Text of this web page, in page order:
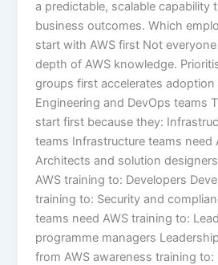
a predictable, scalable capability
business outcomes. Which
start with AWS first Not
depth of AWS knowledge.
groups first accelerates adoption
Engineering and DevOps teams
start first because they:
teams Infrastructure teams need
Architects and solution
AWS training to: Developers
training to: Security and
teams need AWS training to:
programme managers
from AWS awareness training to: